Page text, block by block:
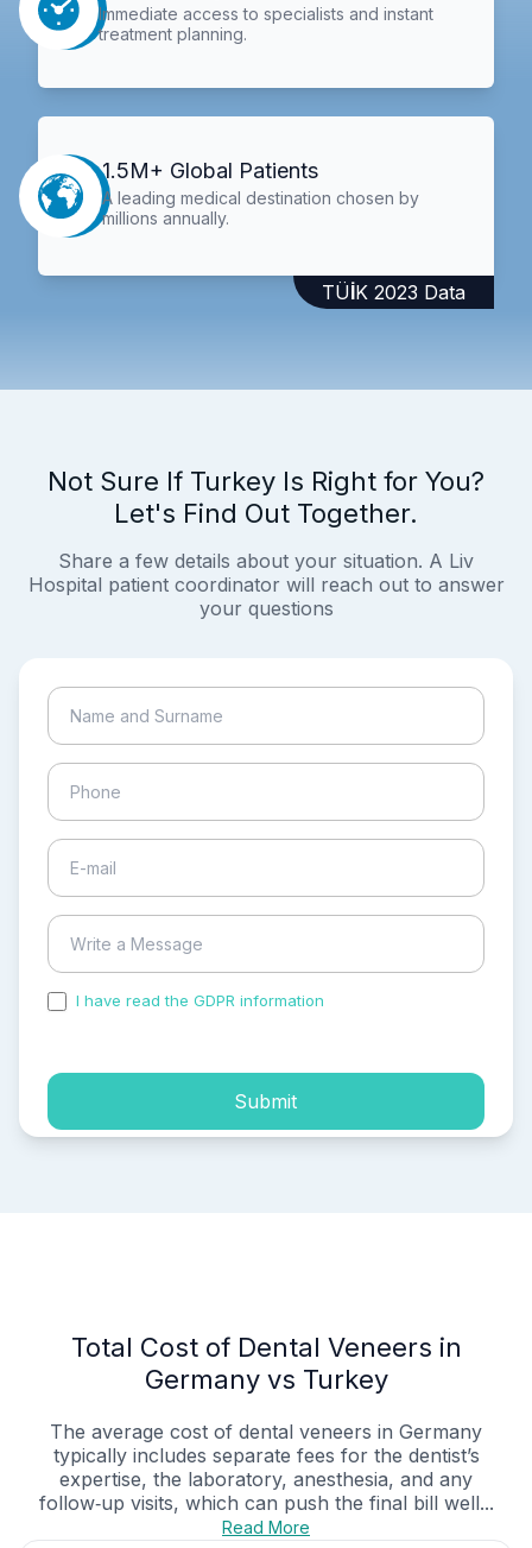
Immediate access to specialists and instant
treatment planning.
1.5M+ Global Patients
A leading medical destination chosen by
millions annually.
TÜİK 2023 Data
Not Sure If Turkey Is Right for You?
Let's Find Out Together.
Share a few details about your situation. A Liv
Hospital patient coordinator will reach out to answer
your questions
I have read the GDPR information
Submit
Total Cost of Dental Veneers in
Germany vs Turkey
The average cost of dental veneers in Germany
typically includes separate fees for the dentist’s
expertise, the laboratory, anesthesia, and any
follow‑up visits, which can push the final bill well...
Read More